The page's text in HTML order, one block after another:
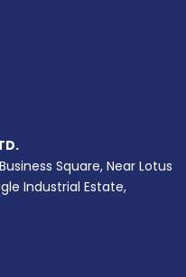
Square, Near Lotus
Industrial Estate,